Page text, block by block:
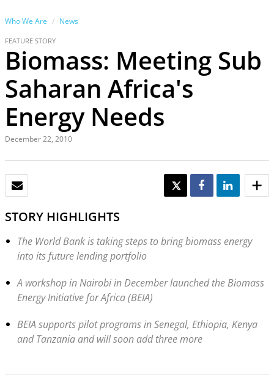
Who We Are News
FEATURE STORY
Biomass: Meeting Sub
Saharan Africa's
Energy Needs
December 22, 2010
TWEET SHARE SHARE
STORY HIGHLIGHTS
The World Bank is taking steps to bring biomass energy
into its future lending portfolio
A workshop in Nairobi in December launched the Biomass
Energy Initiative for Africa (BEIA)
BEIA supports pilot programs in Senegal, Ethiopia, Kenya
and Tanzania and will soon add three more